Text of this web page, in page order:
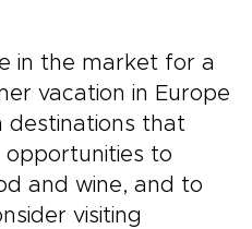
in the market for a
vacation in Europe
destinations that
opportunities to
and wine, and to
visiting